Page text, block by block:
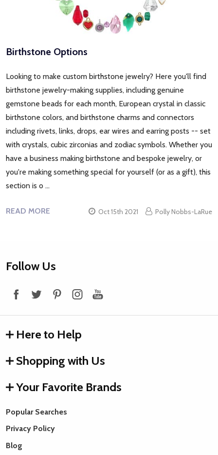
Birthstone Options
Looking to make custom birthstone jewelry? Here you'll find
birthstone jewelry-making supplies, including genuine
gemstone beads for each month, European crystal in classic
birthstone colors, and birthstone charms and connectors
including rivets, links, drops, ear wires and earring posts -- set
with crystals, cubic zirconias and zodiac symbols. Whether you
have a business making birthstone and bespoke jewelry, or
you're making something special for yourself (or as a gift), this
section is o …
READ MORE Oct 15th 2021 Polly Nobbs-LaRue
Footer
Follow Us
Here to Help
Shopping with Us
Your Favorite Brands
Popular Searches
Privacy Policy
Blog